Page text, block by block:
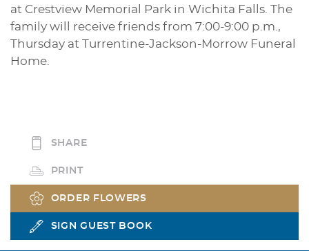
at Crestview Memorial Park in Wichita Falls. The
family will receive friends from 7:00-9:00 p.m.,
Thursday at Turrentine-Jackson-Morrow Funeral
Home.
SHARE
PRINT
ORDER FLOWERS
SIGN GUEST BOOK